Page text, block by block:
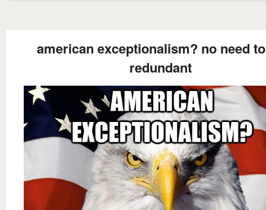
american exceptionalism? no need
redundant